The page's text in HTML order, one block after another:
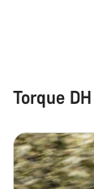
Torque